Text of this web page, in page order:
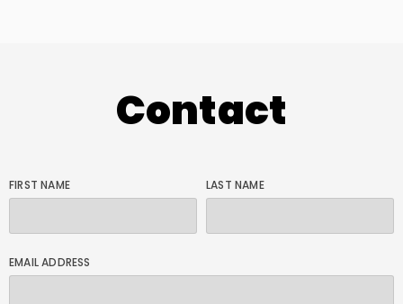
Contact
FIRST NAME LAST NAME
EMAIL ADDRESS